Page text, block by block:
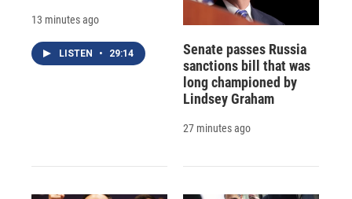
13 minutes ago
LISTEN • 29:14
Senate passes Russia
sanctions bill that was
long championed by
Lindsey Graham
27 minutes ago